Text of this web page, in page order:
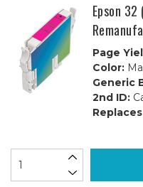
Epson
Page
Color:
Generic
2nd ID: